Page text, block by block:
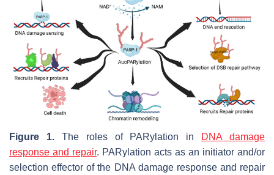
Figure 1.The roles of PARylation in
DNA damage
response and repair. PARylation acts as an initiator and/or
selection effector of the DNA damage response and repair